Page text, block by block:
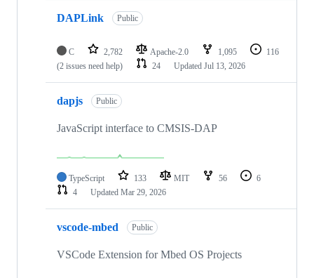
DAPLink Public
C 2,782 Apache-2.0 1,095
116
(2 issues need help)
24 Updated Jul 13, 2026
dapjs Public
JavaScript interface to CMSIS-DAP
TypeScript 133 MIT 56
6
4
Updated Mar 29, 2026
vscode-mbed Public
VSCode Extension for Mbed OS Projects